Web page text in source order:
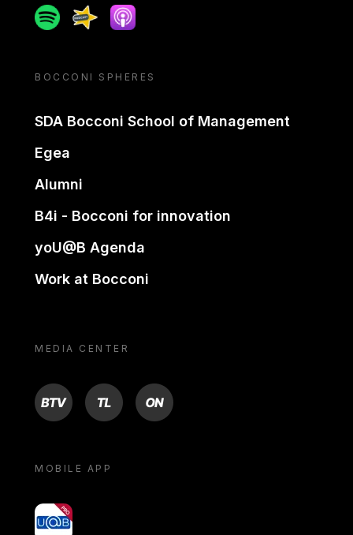
SpotifySpreakerApple podcast
BOCCONI SPHERES
SDA Bocconi School of Management
Egea
Alumni
B4i - Bocconi for innovation
yoU@B Agenda
Work at Bocconi
MEDIA CENTER
BTV TL ON
MOBILE APP
yoU@B